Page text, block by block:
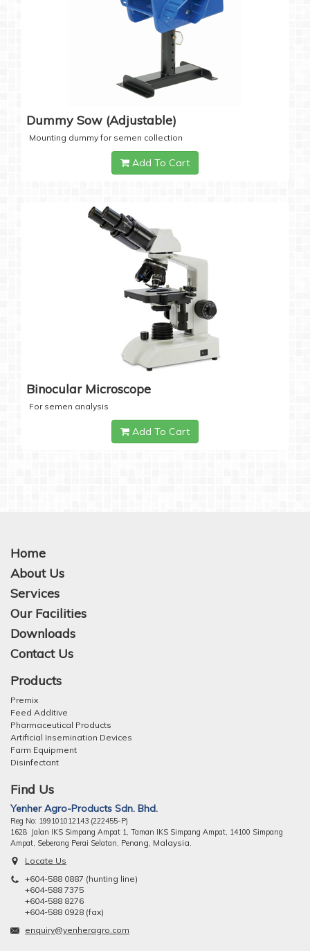
Dummy Sow (Adjustable)
Mounting dummy for semen collection
Add To Cart
Binocular Microscope
For semen analysis
Add To Cart
Home
About Us
Services
Our Facilities
Downloads
Contact Us
Products
Premix
Feed Additive
Pharmaceutical Products
Artificial Insemination Devices
Farm Equipment
Disinfectant
Find Us
Yenher Agro-Products Sdn. Bhd.
Reg No: 199101012143 (222455-P)
1628 Jalan IKS Simpang Ampat 1, Taman IKS Simpang Ampat, 14100 Simpang
Ampat, Seberang Perai Selatan, Penang, Malaysia.
Locate Us
+604-588 0887 (hunting line)
+604-588 7375
+604-588 8276
+604-588 0928 (fax)
enquiry@yenheragro.com